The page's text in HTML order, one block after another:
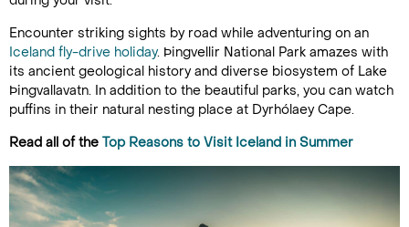
Encounter striking sights by road while adventuring on an
Iceland fly-drive holiday. Þingvellir National Park amazes with
its ancient geological history and diverse biosystem of Lake
Þingvallavatn. In addition to the beautiful parks, you can watch
puffins in their natural nesting place at Dyrhólaey Cape.
Read all of the Top Reasons to Visit Iceland in Summer